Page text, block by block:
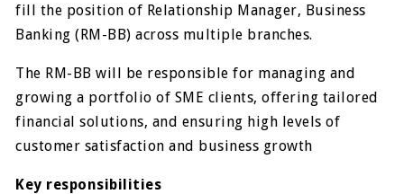
fill the position of Relationship Manager, Business
Banking (RM-BB) across multiple branches.
The RM-BB will be responsible for managing and
growing a portfolio of SME clients, offering tailored
financial solutions, and ensuring high levels of
customer satisfaction and business growth
Key responsibilities